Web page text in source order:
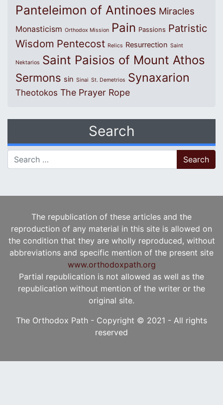
Panteleimon of Antinoes Miracles
Monasticism Orthodox Mission Pain Passions Patristic
Wisdom Pentecost Relics Resurrection Saint
Nektarios Saint Paisios of Mount Athos
Sermons sin Sinai St. Demetrios Synaxarion
Theotokos The Prayer Rope
Search
Search for:
The republication of these articles and the
reproduction of any material in this site is allowed on
the condition that they are wholly reproduced, without
abbreviations and specific mention of the present site
www.orthodoxpath.org
Partial republication is not allowed as well as the
republication without mention of the writer or the
original site.
The Orthodox Path - Copyright © 2021 - All rights
reserved